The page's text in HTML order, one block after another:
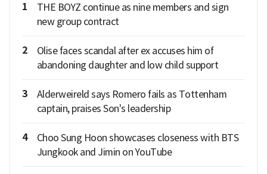
1
THE BOYZ continue as nine members and sign
new group contract
2
Olise faces scandal after ex accuses him of
abandoning daughter and low child support
3
Alderweireld says Romero fails as Tottenham
captain, praises Son's leadership
4
Choo Sung Hoon showcases closeness with BTS
Jungkook and Jimin on YouTube